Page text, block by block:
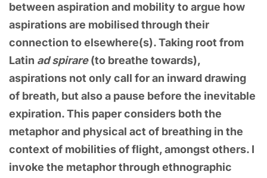
between aspiration and mobility to argue how
aspirations are mobilised through their
connection to elsewhere(s). Taking root from
Latin ad spirare(to breathe towards),
aspirations not only call for an inward drawing
of breath, but also a pause before the inevitable
expiration. This paper considers both the
metaphor and physical act of breathing in the
context of mobilities of flight, amongst others. I
invoke the metaphor through ethnographic